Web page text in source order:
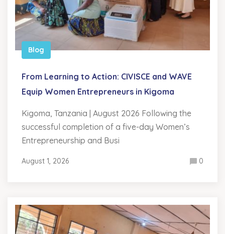
Blog
From Learning to Action: CIVISCE and WAVE
Equip Women Entrepreneurs in Kigoma
Kigoma, Tanzania | August 2026 Following the
successful completion of a five-day Women’s
Entrepreneurship and Busi
August 1, 2026 0